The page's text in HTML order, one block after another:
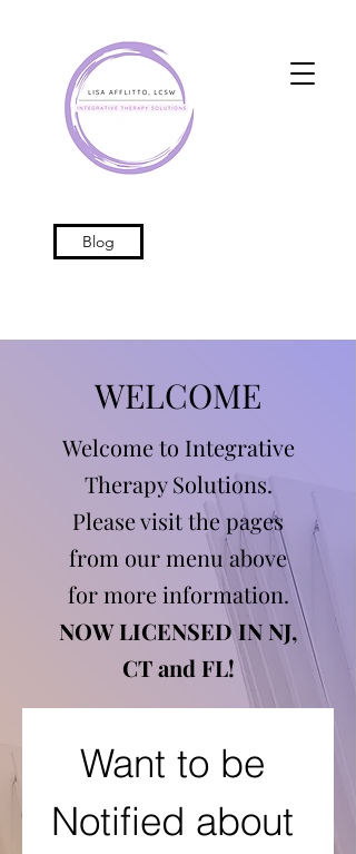
Blog
WELCOME
Welcome to Integrative
Therapy Solutions.
Please visit the pages
from our menu above
for more information.
NOW LICENSED IN NJ,
CT and FL!
Want to be
Notified about